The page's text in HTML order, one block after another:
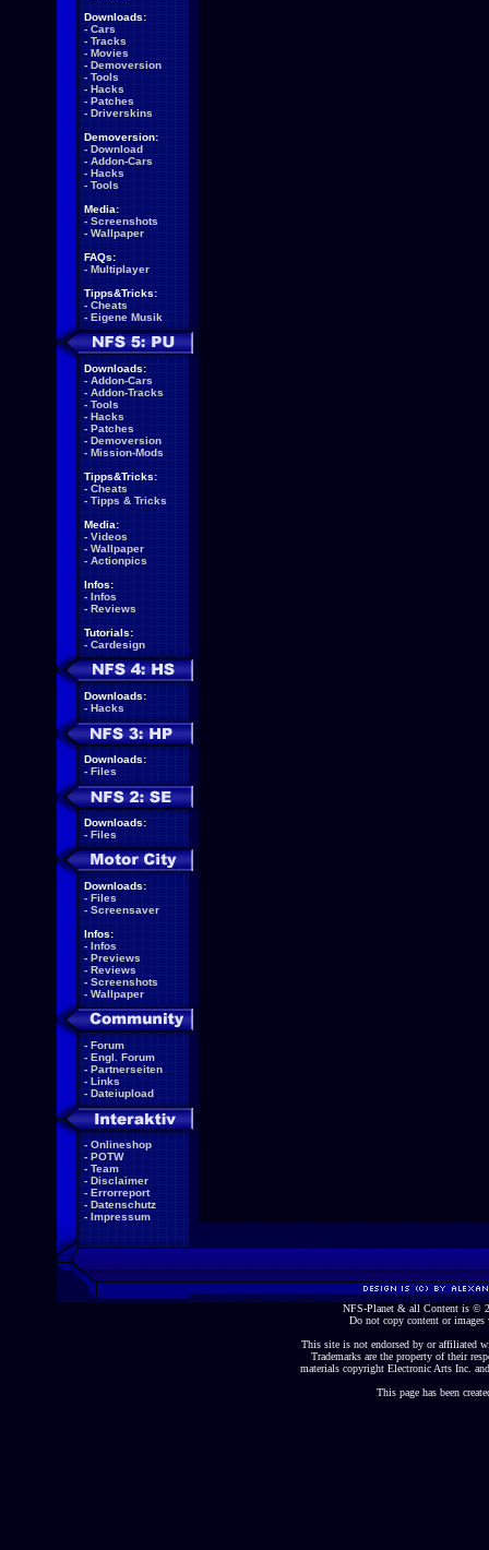
Downloads:
- Cars
- Tracks
- Movies
- Demoversion
- Tools
- Hacks
- Patches
- Driverskins
Demoversion:
- Download
- Addon-Cars
- Hacks
- Tools
Media:
- Screenshots
- Wallpaper
FAQs:
- Multiplayer
Tipps&Tricks:
- Cheats
- Eigene Musik
Downloads:
- Addon-Cars
- Addon-Tracks
- Tools
- Hacks
- Patches
- Demoversion
- Mission-Mods
Tipps&Tricks:
- Cheats
- Tipps & Tricks
Media:
- Videos
- Wallpaper
- Actionpics
Infos:
- Infos
- Reviews
Tutorials:
- Cardesign
Downloads:
- Hacks
Downloads:
- Files
Downloads:
- Files
Downloads:
- Files
- Screensaver
Infos:
- Infos
- Previews
- Reviews
- Screenshots
- Wallpaper
- Forum
- Engl. Forum
- Partnerseiten
- Links
- Dateiupload
- Onlineshop
- POTW
- Team
- Disclaimer
- Errorreport
- Datenschutz
- Impressum
NFS-Planet & all Content is ©
Do not copy content or
This site is not endorsed by or affiliated
Trademarks are the property of their
materials copyright Electronic Arts Inc.
This page has been